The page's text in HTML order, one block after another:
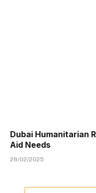
Dubai Humanitarian
Aid Needs
28/02/2025